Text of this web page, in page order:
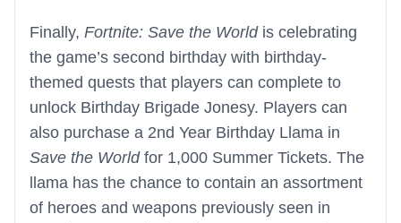
Finally, Fortnite: Save the Worldis celebrating
the game’s second birthday with birthday-
themed quests that players can complete to
unlock Birthday Brigade Jonesy. Players can
also purchase a 2nd Year Birthday Llama in
Save the Worldfor 1,000 Summer Tickets. The
llama has the chance to contain an assortment
of heroes and weapons previously seen in